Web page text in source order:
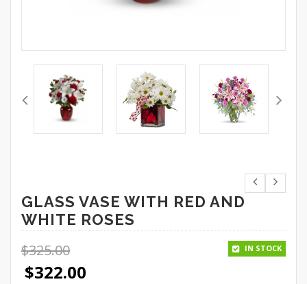
GLASS VASE WITH RED AND
WHITE ROSES
$325.00
$322.00
IN STOCK